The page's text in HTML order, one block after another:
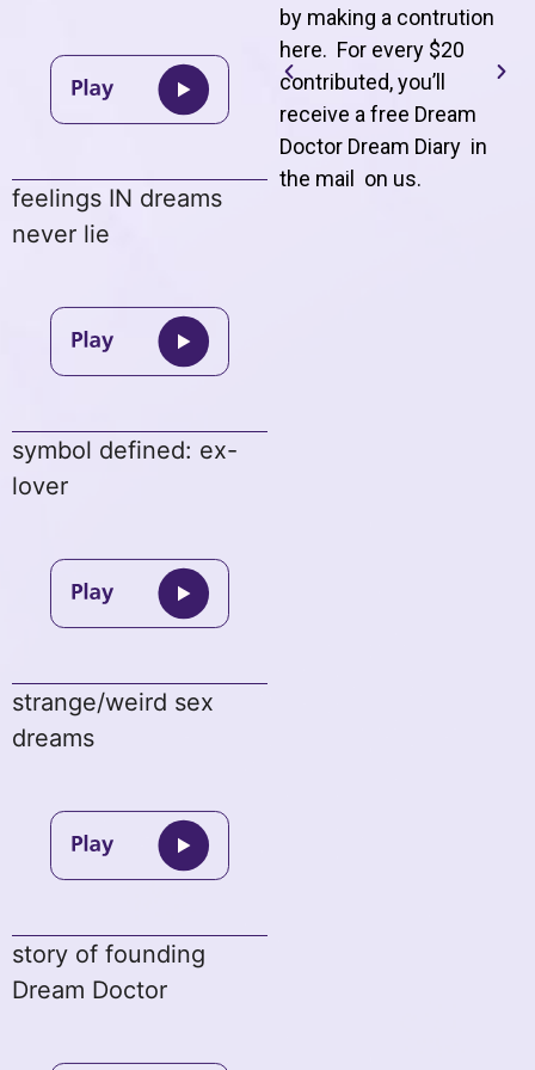
feelings IN dreams
never lie
symbol defined: ex-
lover
strange/weird sex
dreams
story of founding
Dream Doctor
by making a contrution
here. For every $20
contributed, you’ll
receive a free Dream
Doctor Dream Diary in
the mail on us.